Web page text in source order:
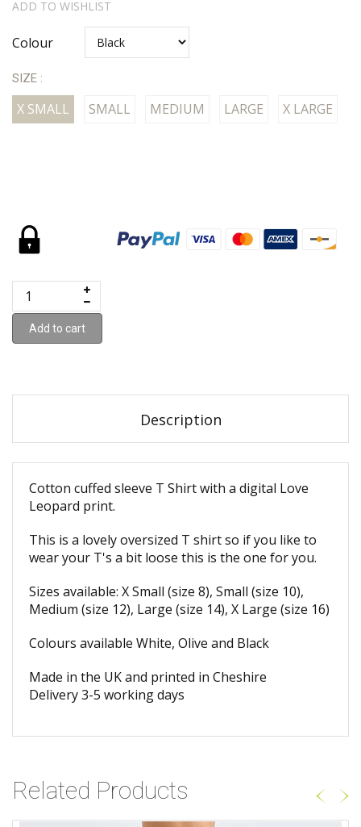
ADD TO WISHLIST
Colour
SIZE :
X SMALL SMALL MEDIUM LARGE X LARGE
Add to cart
Description
Cotton cuffed sleeve T Shirt with a digital Love
Leopard print.
This is a lovely oversized T shirt so if you like to
wear your T's a bit loose this is the one for you.
Sizes available: X Small (size 8), Small (size 10),
Medium (size 12), Large (size 14), X Large (size 16)
Colours available White, Olive and Black
Made in the UK and printed in Cheshire
Delivery 3-5 working days
Related Products